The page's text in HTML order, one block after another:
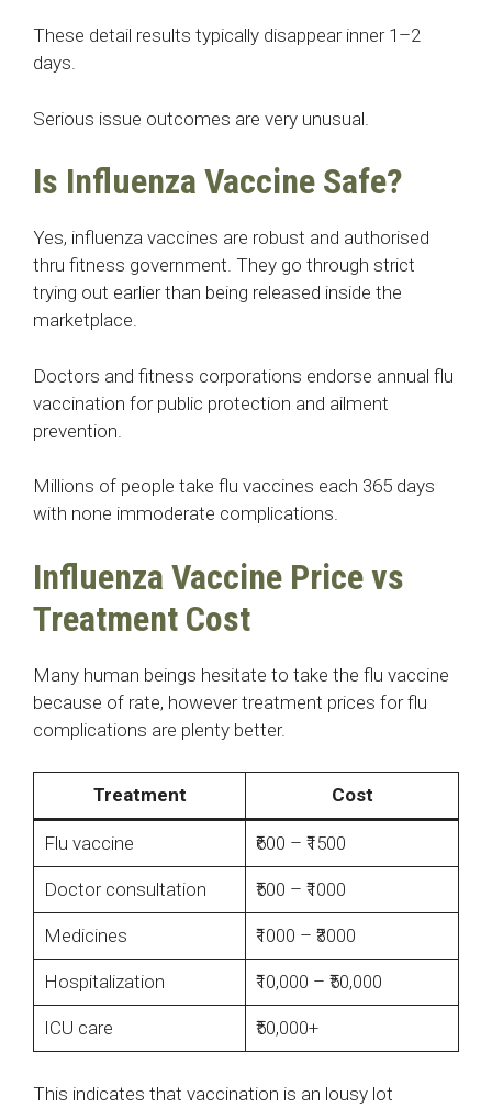
These detail results typically disappear inner 1–2
days.
Serious issue outcomes are very unusual.
Is Influenza Vaccine Safe?
Yes, influenza vaccines are robust and authorised
thru fitness government. They go through strict
trying out earlier than being released inside the
marketplace.
Doctors and fitness corporations endorse annual flu
vaccination for public protection and ailment
prevention.
Millions of people take flu vaccines each 365 days
with none immoderate complications.
Influenza Vaccine Price vs
Treatment Cost
Many human beings hesitate to take the flu vaccine
because of rate, however treatment prices for flu
complications are plenty better.
Treatment Cost
Flu vaccine ₹600 – ₹1500
Doctor consultation ₹500 – ₹1000
Medicines ₹1000 – ₹3000
Hospitalization ₹10,000 – ₹50,000
ICU care ₹50,000+
This indicates that vaccination is an lousy lot